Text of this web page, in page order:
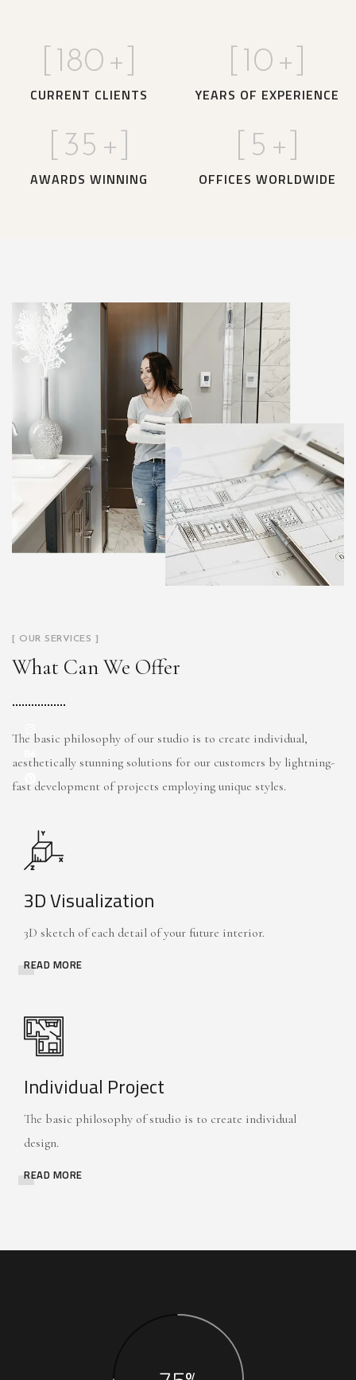
180 +]
CURRENT CLIENTS
10 +]
YEARS OF EXPERIENCE
35 +]
AWARDS WINNING
5 +]
OFFICES WORLDWIDE
[ OUR SERVICES ]
What Can We Offer
The basic philosophy of our studio is to create individual,
aesthetically stunning solutions for our customers by lightning-
fast development of projects employing unique styles.
3D Visualization
3D sketch of each detail of your future interior.
READ MORE
Individual Project
The basic philosophy of studio is to create individual
design.
READ MORE